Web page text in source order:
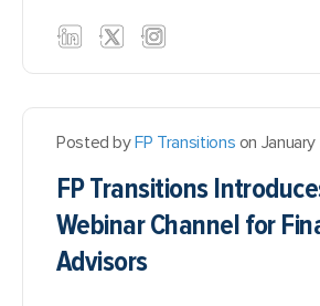
Posted byFP Transitions on January
FP Transitions
Webinar Channel for
Advisors